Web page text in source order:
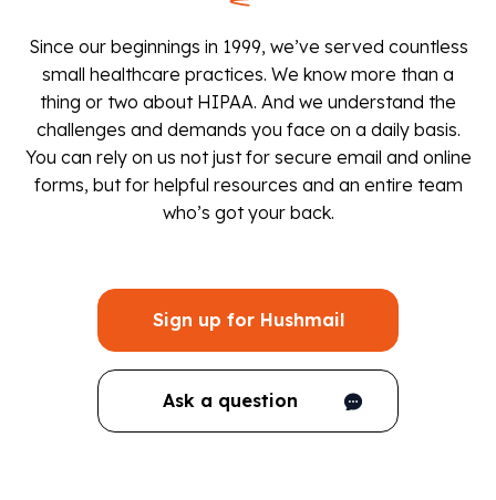
Since our beginnings in 1999, we’ve served countless
small healthcare practices. We know more than a
thing or two about HIPAA. And we understand the
challenges and demands you face on a daily basis.
You can rely on us not just for secure email and online
forms, but for helpful resources and an entire team
who’s got your back.
Sign up for Hushmail
Ask a question